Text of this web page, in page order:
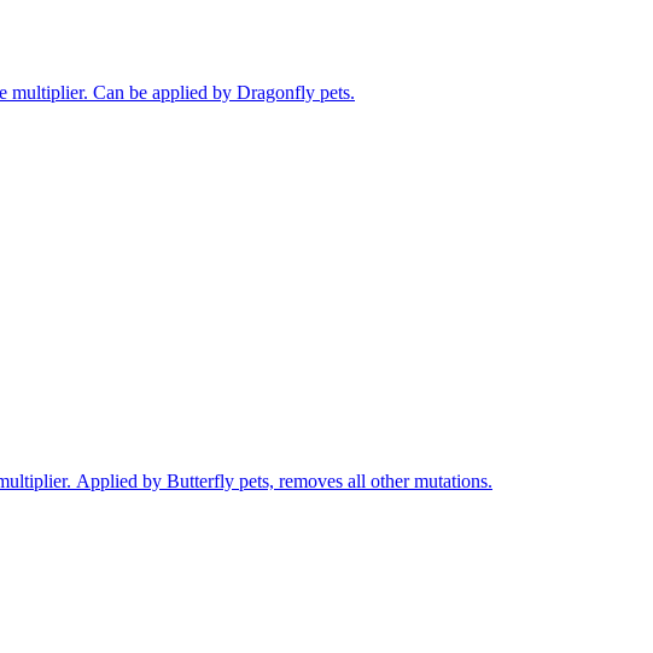
multiplier. Can be applied by Dragonfly pets.
Applied by Butterfly pets, removes all other mutations.